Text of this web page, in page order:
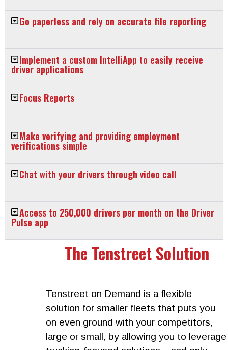
Go paperless and rely on accurate file reporting
Implement a custom IntelliApp to easily receive
driver applications
Focus Reports
Make verifying and providing employment
verifications simple
Chat with your drivers through video call
Access to 250,000 drivers per month on the Driver
Pulse app
The Tenstreet Solution
Tenstreet on Demand is a flexible
solution for smaller fleets that puts you
on even ground with your competitors,
large or small, by allowing you to leverage